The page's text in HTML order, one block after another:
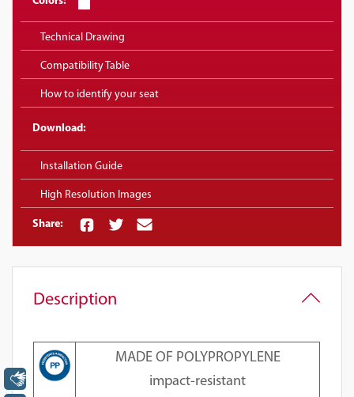
Technical Drawing
Compatibility Table
How to identify your seat
Download:
Installation Guide
High Resolution Images
Share:
Description
MADE OF POLYPROPYLENE
impact-resistant
Libras